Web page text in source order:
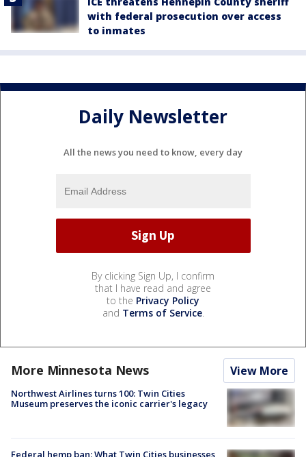
with federal prosecution over access
to inmates
Daily Newsletter
All the news you need to know, every day
By clicking Sign Up, I confirm
that I have read and agree
to the Privacy Policy
and Terms of Service.
More Minnesota News View More
Northwest Airlines turns 100: Twin Cities
Museum preserves the iconic carrier's legacy
Federal hemp ban: What Twin Cities businesses